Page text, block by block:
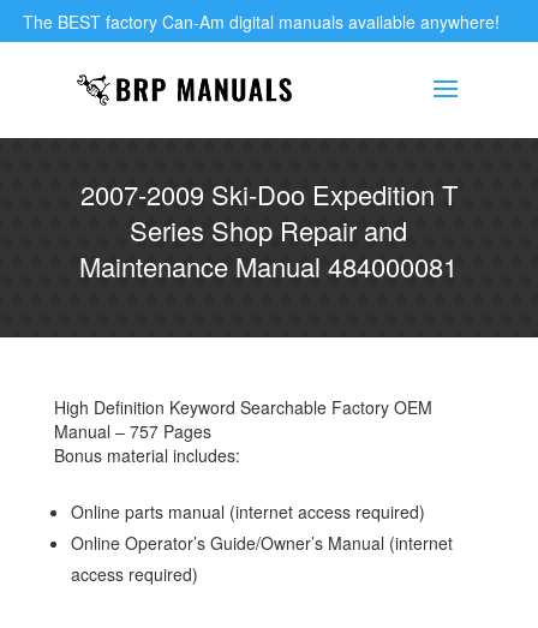
The BEST factory Can-Am digital manuals available anywhere!
2007-2009 Ski-Doo Expedition T
Series Shop Repair and
Maintenance Manual 484000081
High Definition Keyword Searchable Factory OEM
Manual – 757 Pages
Bonus material includes:
Online parts manual (internet access required)
Online Operator’s Guide/Owner’s Manual (internet
access required)